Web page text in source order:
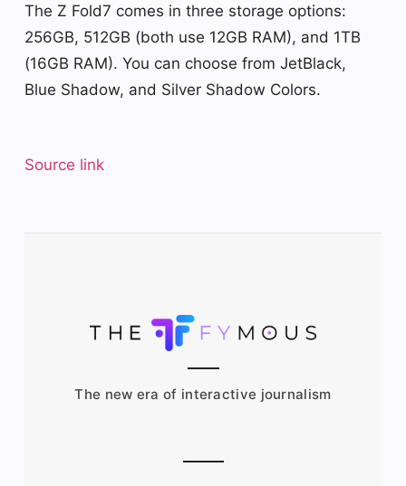
The Z Fold7 comes in three storage options:
256GB, 512GB (both use 12GB RAM), and 1TB
(16GB RAM). You can choose from JetBlack,
Blue Shadow, and Silver Shadow Colors.
Source link
The new era of interactive journalism